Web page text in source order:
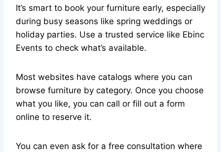
It’s smart to book your furniture early, especially
during busy seasons like spring weddings or
holiday parties. Use a trusted service like Ebinc
Events to check what’s available.
Most websites have catalogs where you can
browse furniture by category. Once you choose
what you like, you can call or fill out a form
online to reserve it.
You can even ask for a free consultation where